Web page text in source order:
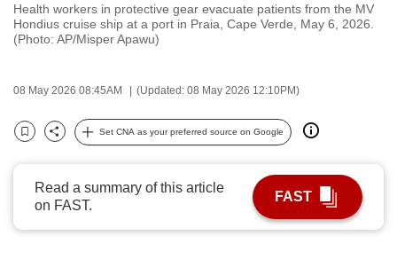
Health workers in protective gear evacuate patients from the MV
Hondius cruise ship at a port in Praia, Cape Verde, May 6, 2026.
(Photo: AP/Misper Apawu)
08 May 2026 08:45AM (Updated: 08 May 2026 12:10PM)
Bookmark
Share
Set CNA as your preferred source on Google
Read a summary of this article
on FAST.
FAST
to
be
and
the
best
it
can
possibly
be.